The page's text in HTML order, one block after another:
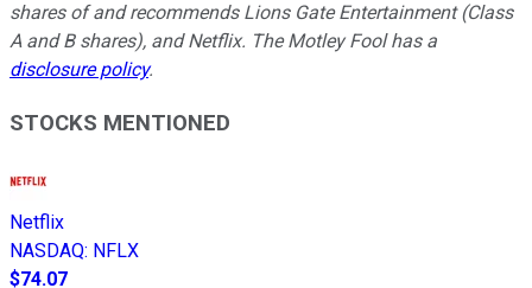
shares of and recommends Lions Gate Entertainment (Class
A and B shares), and Netflix. The Motley Fool has a
disclosure policy.
STOCKS MENTIONED
Netflix
NASDAQ: NFLX
$74.07